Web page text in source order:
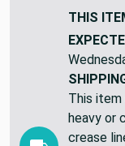
THIS
This
heavy or
crease